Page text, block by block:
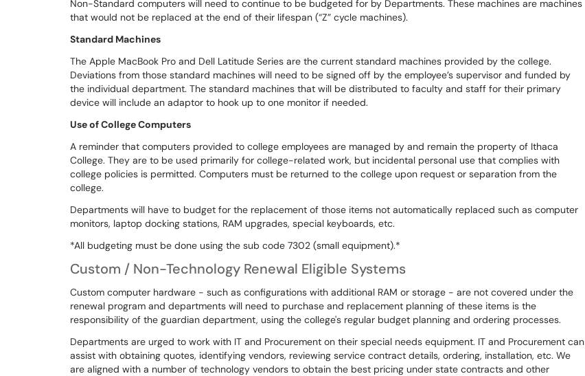
Non-Standard computers will need to continue to be budgeted for by Departments. These machines are machines
that would not be replaced at the end of their lifespan (“Z” cycle machines).
Standard Machines
The Apple MacBook Pro and Dell Latitude Series are the current standard machines provided by the college.
Deviations from those standard machines will need to be signed off by the employee’s supervisor and funded by
the individual department. The standard machines that will be distributed to faculty and staff for their primary
device will include an adaptor to hook up to one monitor if needed.
Use of College Computers
A reminder that computers provided to college employees are managed by and remain the property of Ithaca
College. They are to be used primarily for college-related work, but incidental personal use that complies with
college policies is permitted. Computers must be returned to the college upon request or separation from the
college.
Departments will have to budget for the replacement of those items not automatically replaced such as computer
monitors, laptop docking stations, RAM upgrades, special keyboards, etc.
*All budgeting must be done using the sub code 7302 (small equipment).*
Custom / Non-Technology Renewal Eligible Systems
Custom computer hardware - such as configurations with additional RAM or storage - are not covered under the
renewal program and departments will need to purchase and replacement planning of these items is the
responsibility of the guardian department, using the college's regular budget planning and ordering processes.
Departments are urged to work with IT and Procurement on their special needs equipment. IT and Procurement can
assist with obtaining quotes, identifying vendors, reviewing service contract details, ordering, installation, etc. We
are aligned with a number of technology vendors to obtain the best pricing under state contracts and other